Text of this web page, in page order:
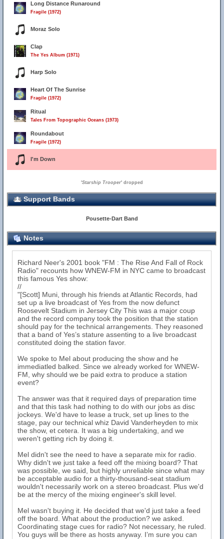
Long Distance Runaround
Fragile (1972)
Moraz Solo
Clap
The Yes Album (1971)
Harp Solo
Heart Of The Sunrise
Fragile (1972)
Ritual
Tales From Topographic Oceans (1973)
Roundabout
Fragile (1972)
I'm Down
'Starship Trooper' dropped
Support Bands
Pousette-Dart Band
Notes
Richard Neer's 2001 book "FM : The Rise And Fall of Rock
Radio" recounts how WNEW-FM in NYC came to broadcast
this famous Yes show:
//
"[Scott] Muni, through his friends at Atlantic Records, had
set up a live broadcast of Yes from the now defunct
Roosevelt Stadium in Jersey City This was a major coup
and the record company took the position that the station
should pay for the technical arrangements. They reasoned
that a band of Yes’s stature assenting to a live broadcast
constituted doing the station favor.
We spoke to Mel about producing the show and he
immediatled balked. Since we already worked for WNEW-
FM, why should we be paid extra to produce a station
event?
The answer was that it required days of preparation time
and that this task had nothing to do with our jobs as disc
jockeys. We'd have to lease a truck, set up lines to the
stage, pay our technical whiz David Vanderheyden to mix
the show, et cetera. It was a big undertaking, and we
weren't getting rich by doing it.
Mel didn't see the need to have a separate mix for radio.
Why didn't we just take a feed off the mixing board? That
was possible, we said, but highly unreliable since what may
be acceptable audio for a thirty-thousand-seat stadium
wouldn't necessarily work on a stereo broadcast. Plus we'd
be at the mercy of the mixing engineer's skill level.
Mel wasn't buying it. He decided that we'd just take a feed
off the board. What about the production? we asked.
Coordinating stage cues for radio? Not necessary, he ruled.
You guys will be there as hosts anyway. I’m sure you can